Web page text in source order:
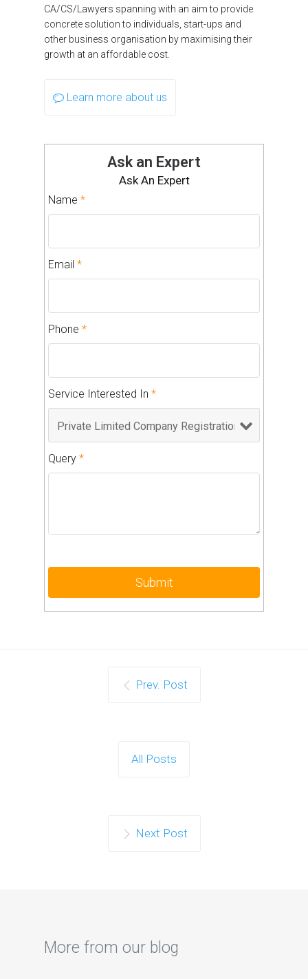
CA/CS/Lawyers spanning with an aim to provide
concrete solution to individuals, start-ups and
other business organisation by maximising their
growth at an affordable cost.
Learn more about us
Ask an Expert
Ask An Expert
Name *
Email *
Phone *
Service Interested In *
Query *
Prev. Post
All Posts
Next Post
More from our blog